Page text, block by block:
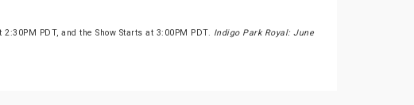
PDT, and the Show Starts at 3:00PM PDT. Indigo Park Royal: June